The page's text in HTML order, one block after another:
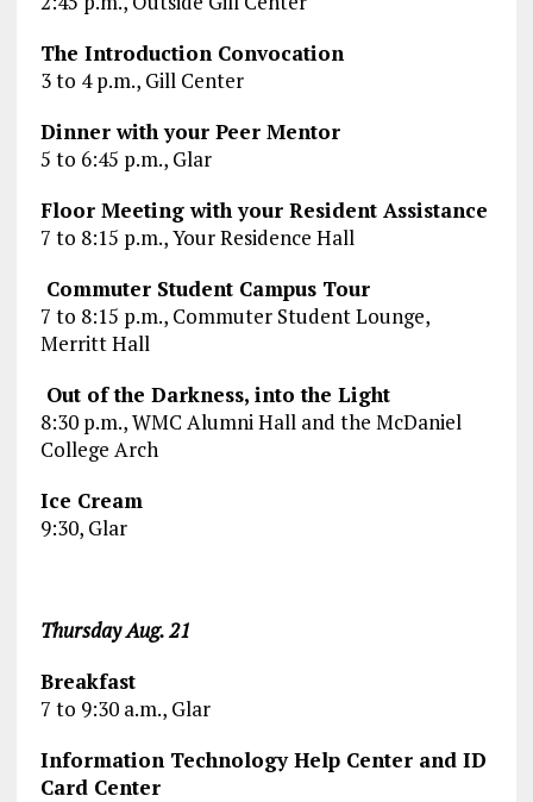
The Introduction Convocation
3 to 4 p.m., Gill Center
Dinner with your Peer Mentor
5 to 6:45 p.m., Glar
Floor Meeting with your Resident Assistance
7 to 8:15 p.m., Your Residence Hall
Commuter Student Campus Tour
7 to 8:15 p.m., Commuter Student Lounge,
Merritt Hall
Out of the Darkness, into the Light
8:30 p.m., WMC Alumni Hall and the McDaniel
College Arch
Ice Cream
9:30, Glar
Thursday Aug. 21
Breakfast
7 to 9:30 a.m., Glar
Information Technology Help Center and ID
Card Center